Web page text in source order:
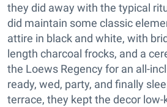
they did away with the typical
did maintain some classic
attire in black and white, with
length charcoal frocks, and a
the Loews Regency for an all-
ready, wed, party, and finally
terrace, they kept the decor low-